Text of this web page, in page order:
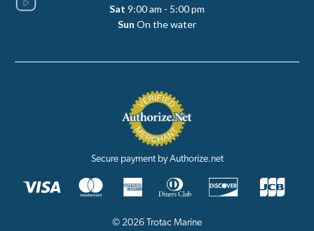
Sat 9:00 am - 5:00 pm
Sun On the water
Secure payment by Authorize.net
© 2026 Trotac Marine